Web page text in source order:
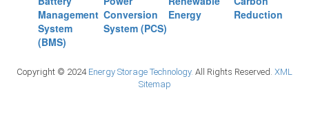
Management
System
(BMS)
Conversion
System (PCS)
Energy
Reduction
Copyright © 2024 Energy Storage Technology. All Rights Reserved. XML
Sitemap